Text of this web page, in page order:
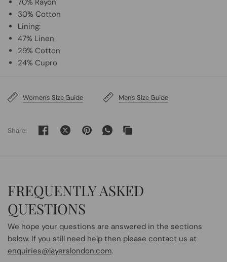
70% Rayon
30% Cotton
Lining:
47% Linen
29% Cotton
24% Cupro
Women's Size Guide Men's Size Guide
Share:
FREQUENTLY ASKED
QUESTIONS
We hope your questions are answered in the sections
below. If you still need help then please contact us at
enquiries@layerslondon.com.